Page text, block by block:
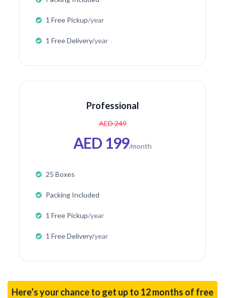
1 Free Pickup/year
1 Free Delivery/year
Professional
AED 249
AED 199/month
25 Boxes
Packing Included
1 Free Pickup/year
1 Free Delivery/year
Here’s your chance to get up to 12 months of free